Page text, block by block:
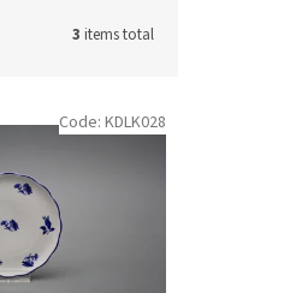
3 items total
Code: KDLK028